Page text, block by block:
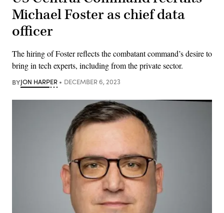
Michael Foster as chief data
officer
The hiring of Foster reflects the combatant command’s desire to
bring in tech experts, including from the private sector.
BYJON HARPER DECEMBER 6, 2023